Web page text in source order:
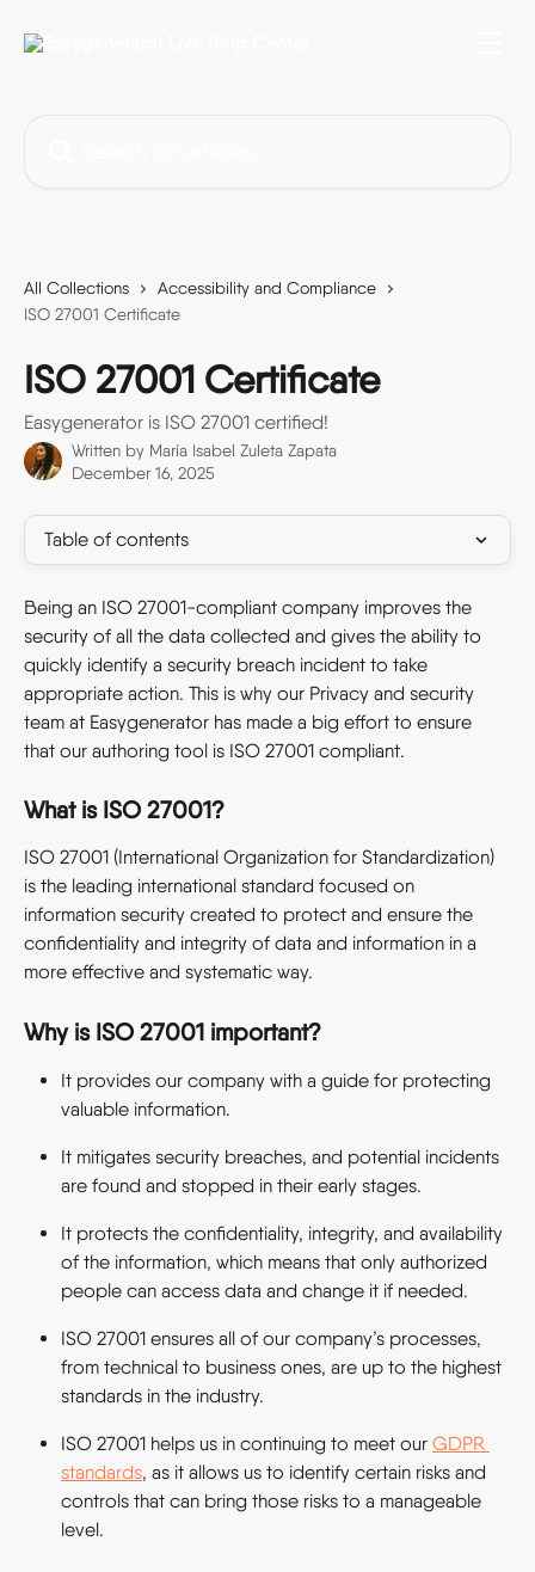
All Collections
Accessibility and Compliance
ISO 27001 Certificate
ISO 27001 Certificate
Easygenerator is ISO 27001 certified!
Written by María Isabel Zuleta Zapata
December 16, 2025
Table of contents
Being an ISO 27001-compliant company improves the
security of all the data collected and gives the ability to
quickly identify a security breach incident to take
appropriate action. This is why our Privacy and security
team at Easygenerator has made a big effort to ensure
that our authoring tool is ISO 27001 compliant.
What is ISO 27001?
ISO 27001 (International Organization for Standardization)
is the leading international standard focused on
information security created to protect and ensure the
confidentiality and integrity of data and information in a
more effective and systematic way.
Why is ISO 27001 important?
It provides our company with a guide for protecting
valuable information.
It mitigates security breaches, and potential incidents
are found and stopped in their early stages.
It protects the confidentiality, integrity, and availability
of the information, which means that only authorized
people can access data and change it if needed.
ISO 27001 ensures all of our company’s processes,
from technical to business ones, are up to the highest
standards in the industry.
ISO 27001 helps us in continuing to meet our GDPR
standards, as it allows us to identify certain risks and
controls that can bring those risks to a manageable
level.